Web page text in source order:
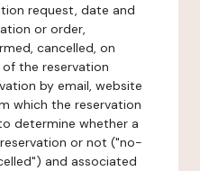
request, date and
or order,
cancelled, on
the reservation
by email, website
which the reservation
determine whether a
or not ("no-
and associated